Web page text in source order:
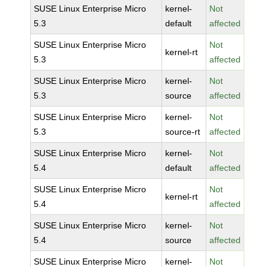
SUSE Linux Enterprise Micro
5.3
kernel-
default
Not
affected
SUSE Linux Enterprise Micro
5.3
kernel-rt
Not
affected
SUSE Linux Enterprise Micro
5.3
kernel-
source
Not
affected
SUSE Linux Enterprise Micro
5.3
kernel-
source-rt
Not
affected
SUSE Linux Enterprise Micro
5.4
kernel-
default
Not
affected
SUSE Linux Enterprise Micro
5.4
kernel-rt
Not
affected
SUSE Linux Enterprise Micro
5.4
kernel-
source
Not
affected
SUSE Linux Enterprise Micro
kernel-
Not